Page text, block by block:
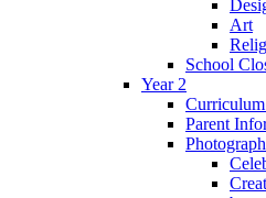
Art
School
Year 2
Parent